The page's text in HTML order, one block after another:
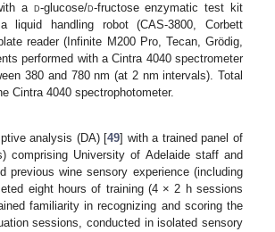
a d-glucose/d-fructose enzymatic test kit
liquid handling robot (CAS-3800, Corbett
reader (Infinite M200 Pro, Tecan, Grödig,
performed with a Cintra 4040 spectrometer
380 and 780 nm (at 2 nm intervals). Total
Cintra 4040 spectrophotometer.
analysis (DA) [49] with a trained panel of
comprising University of Adelaide staff and
wine sensory experience (including
eight hours of training (4 × 2 h sessions
familiarity in recognizing and scoring the
sessions, conducted in isolated sensory